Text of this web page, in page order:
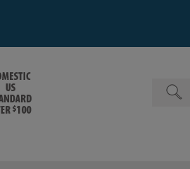
Search